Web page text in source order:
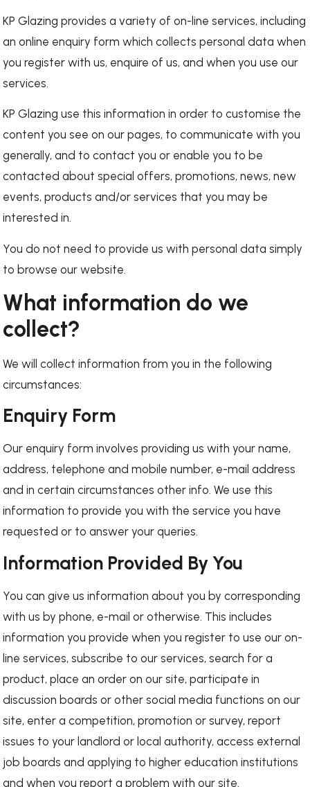
KP Glazing provides a variety of on-line services, including
an online enquiry form which collects personal data when
you register with us, enquire of us, and when you use our
services.
KP Glazing use this information in order to customise the
content you see on our pages, to communicate with you
generally, and to contact you or enable you to be
contacted about special offers, promotions, news, new
events, products and/or services that you may be
interested in.
You do not need to provide us with personal data simply
to browse our website.
What information do we
collect?
We will collect information from you in the following
circumstances:
Enquiry Form
Our enquiry form involves providing us with your name,
address, telephone and mobile number, e-mail address
and in certain circumstances other info. We use this
information to provide you with the service you have
requested or to answer your queries.
Information Provided By You
You can give us information about you by corresponding
with us by phone, e-mail or otherwise. This includes
information you provide when you register to use our on-
line services, subscribe to our services, search for a
product, place an order on our site, participate in
discussion boards or other social media functions on our
site, enter a competition, promotion or survey, report
issues to your landlord or local authority, access external
job boards and applying to higher education institutions
and when you report a problem with our site.